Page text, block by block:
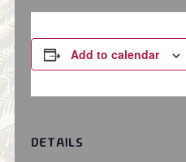
Add to calendar
DETAILS